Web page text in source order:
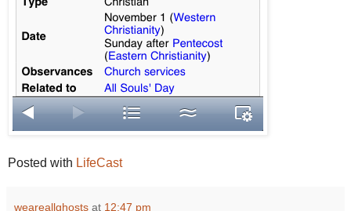
Posted with LifeCast
weareallghosts at 12:47 pm